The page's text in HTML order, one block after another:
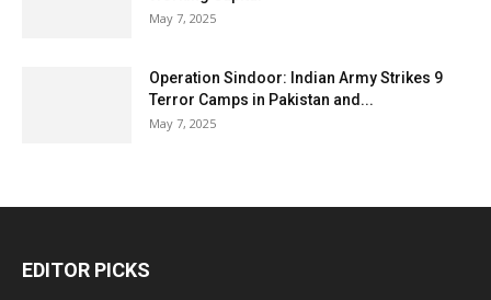
May 7, 2025
Operation Sindoor: Indian Army Strikes 9
Terror Camps in Pakistan and...
May 7, 2025
EDITOR PICKS